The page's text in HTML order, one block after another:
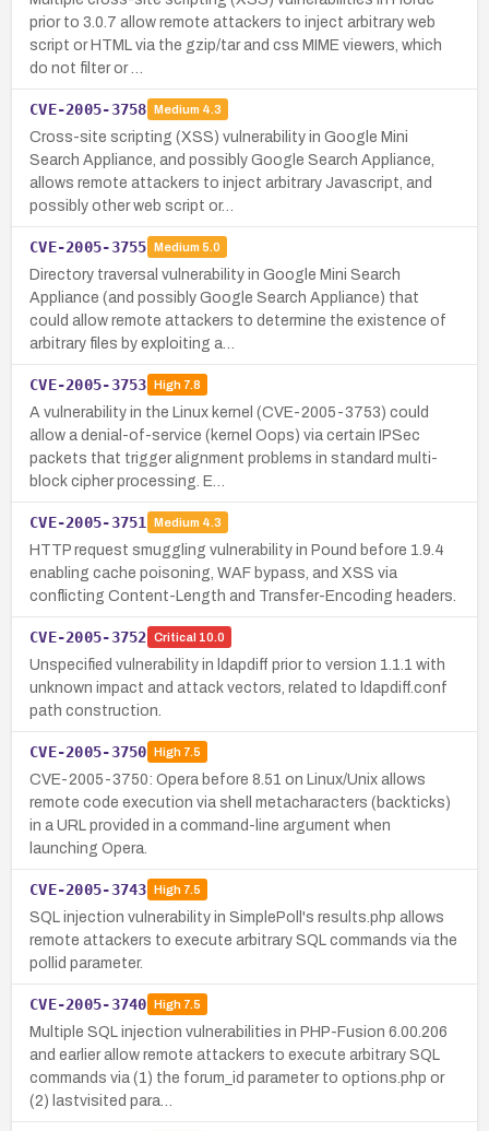
prior to 3.0.7 allow remote attackers to inject arbitrary web
script or HTML via the gzip/tar and css MIME viewers, which
do not filter or …
CVE-2005-3758 Medium 4.3
Cross-site scripting (XSS) vulnerability in Google Mini
Search Appliance, and possibly Google Search Appliance,
allows remote attackers to inject arbitrary Javascript, and
possibly other web script or…
CVE-2005-3755 Medium 5.0
Directory traversal vulnerability in Google Mini Search
Appliance (and possibly Google Search Appliance) that
could allow remote attackers to determine the existence of
arbitrary files by exploiting a…
CVE-2005-3753 High7.8
A vulnerability in the Linux kernel (CVE-2005-3753) could
allow a denial-of-service (kernel Oops) via certain IPSec
packets that trigger alignment problems in standard multi-
block cipher processing. E…
CVE-2005-3751 Medium 4.3
HTTP request smuggling vulnerability in Pound before 1.9.4
enabling cache poisoning, WAF bypass, and XSS via
conflicting Content-Length and Transfer-Encoding headers.
CVE-2005-3752 Critical 10.0
Unspecified vulnerability in ldapdiff prior to version 1.1.1 with
unknown impact and attack vectors, related to ldapdiff.conf
path construction.
CVE-2005-3750 High7.5
CVE-2005-3750: Opera before 8.51 on Linux/Unix allows
remote code execution via shell metacharacters (backticks)
in a URL provided in a command-line argument when
launching Opera.
CVE-2005-3743 High7.5
SQL injection vulnerability in SimplePoll's results.php allows
remote attackers to execute arbitrary SQL commands via the
pollid parameter.
CVE-2005-3740 High7.5
Multiple SQL injection vulnerabilities in PHP-Fusion 6.00.206
and earlier allow remote attackers to execute arbitrary SQL
commands via (1) the forum_id parameter to options.php or
(2) lastvisited para…